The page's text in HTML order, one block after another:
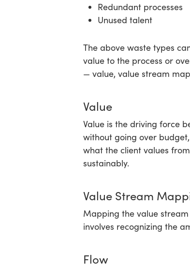
Redundant processes
Unused talent
The above waste types
value to the process or
— value, value stream
Value
Value is the driving force
without going over
what the client values
sustainably.
Value Stream
Mapping the value
involves recognizing the
Flow